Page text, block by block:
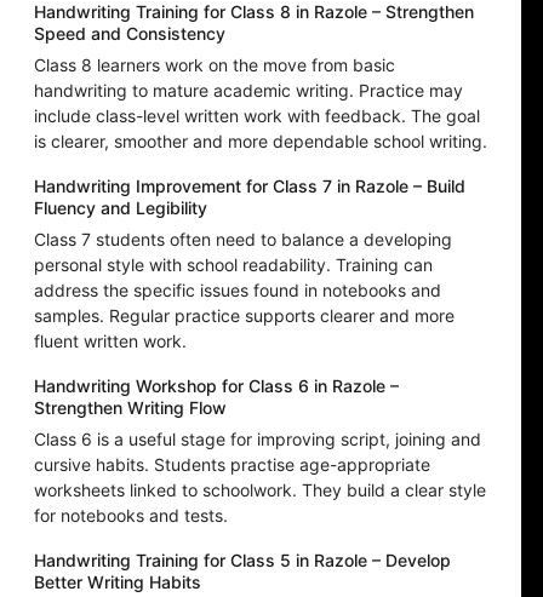
Handwriting Training for Class 8 in Razole – Strengthen
Speed and Consistency
Class 8 learners work on the move from basic
handwriting to mature academic writing. Practice may
include class-level written work with feedback. The goal
is clearer, smoother and more dependable school writing.
Handwriting Improvement for Class 7 in Razole – Build
Fluency and Legibility
Class 7 students often need to balance a developing
personal style with school readability. Training can
address the specific issues found in notebooks and
samples. Regular practice supports clearer and more
fluent written work.
Handwriting Workshop for Class 6 in Razole –
Strengthen Writing Flow
Class 6 is a useful stage for improving script, joining and
cursive habits. Students practise age-appropriate
worksheets linked to schoolwork. They build a clear style
for notebooks and tests.
Handwriting Training for Class 5 in Razole – Develop
Better Writing Habits